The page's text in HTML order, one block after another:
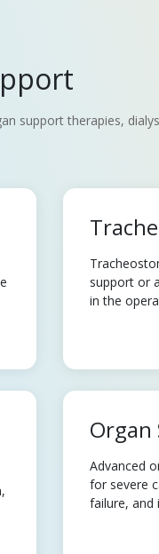
support therapies,
support or
in the
Organ
Advanced
for severe
failure, and